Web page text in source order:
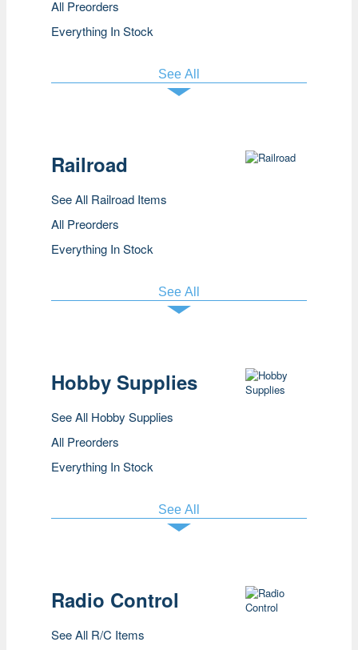
All Preorders
Everything In Stock
See All
Railroad
See All Railroad Items
All Preorders
Everything In Stock
See All
Hobby Supplies
See All Hobby Supplies
All Preorders
Everything In Stock
See All
Radio Control
See All R/C Items